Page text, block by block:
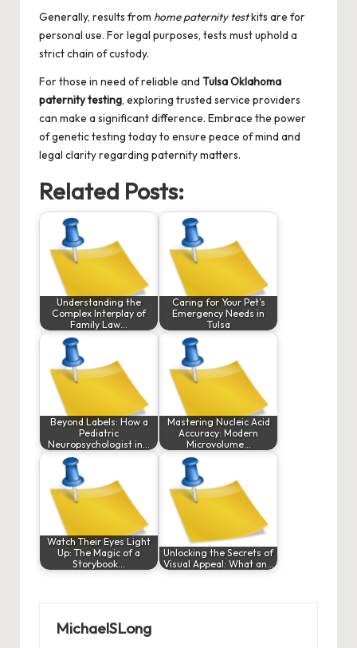
Generally, results from home paternity testkits are for
personal use. For legal purposes, tests must uphold a
strict chain of custody.
For those in need of reliable and Tulsa Oklahoma
paternity testing, exploring trusted service providers
can make a significant difference. Embrace the power
of genetic testing today to ensure peace of mind and
legal clarity regarding paternity matters.
Related Posts:
Understanding the
Complex Interplay of
Family Law…
Caring for Your Pet’s
Emergency Needs in
Tulsa
Beyond Labels: How a
Pediatric
Neuropsychologist in…
Mastering Nucleic Acid
Accuracy: Modern
Microvolume…
Watch Their Eyes Light
Up: The Magic of a
Storybook…
Unlocking the Secrets of
Visual Appeal: What an…
MichaelSLong